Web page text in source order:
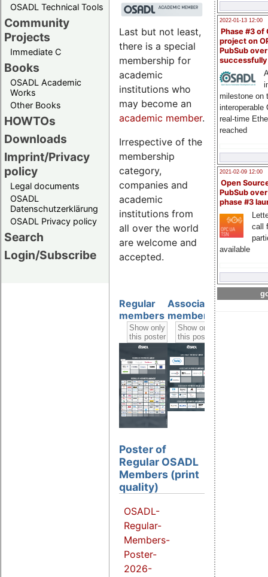
OSADL Technical Tools
Community
Projects
Immediate C
Books
OSADL Academic
Works
Other Books
HOWTOs
Downloads
Imprint/Privacy
policy
Legal documents
OSADL
Datenschutzerklärung
OSADL Privacy policy
Search
Login/Subscribe
2022-01-13 12:00
Phase #3 of
project on
PubSub over
milestone on
interoperable
real-time
reached
2021-02-09 12:00
Open
PubSub
phase #3
call
available
Last but not least,
there is a special
membership for
academic
institutions who
may become an
academic member.
Irrespective of the
membership
category,
companies and
academic
institutions from
all over the world
are welcome and
accepted.
Regular
members
Associate
members
Academic
Poster of
Regular OSADL
Members (print
quality)
OSADL-
Regular-
Members-
Poster-
2026-